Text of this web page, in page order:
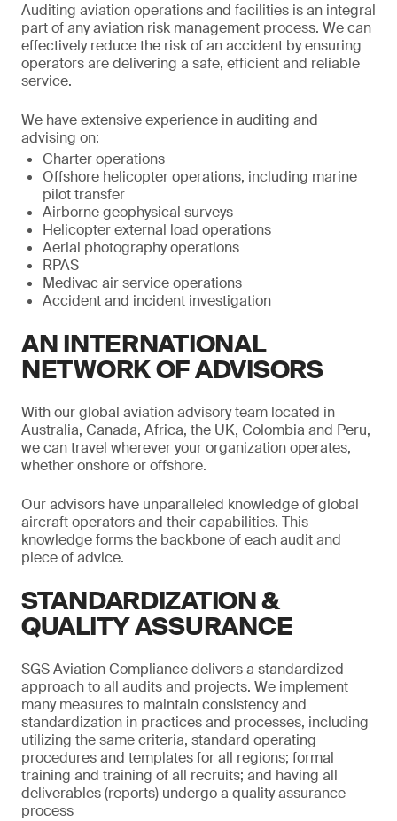
Auditing aviation operations and facilities is an integral
part of any aviation risk management process. We can
effectively reduce the risk of an accident by ensuring
operators are delivering a safe, efficient and reliable
service.
We have extensive experience in auditing and
advising on:
Charter operations
Offshore helicopter operations, including marine
pilot transfer
Airborne geophysical surveys
Helicopter external load operations
Aerial photography operations
RPAS
Medivac air service operations
Accident and incident investigation
AN INTERNATIONAL
NETWORK OF ADVISORS
With our global aviation advisory team located in
Australia, Canada, Africa, the UK, Colombia and Peru,
we can travel wherever your organization operates,
whether onshore or offshore.
Our advisors have unparalleled knowledge of global
aircraft operators and their capabilities. This
knowledge forms the backbone of each audit and
piece of advice.
STANDARDIZATION &
QUALITY ASSURANCE
SGS Aviation Compliance delivers a standardized
approach to all audits and projects. We implement
many measures to maintain consistency and
standardization in practices and processes, including
utilizing the same criteria, standard operating
procedures and templates for all regions; formal
training and training of all recruits; and having all
deliverables (reports) undergo a quality assurance
process